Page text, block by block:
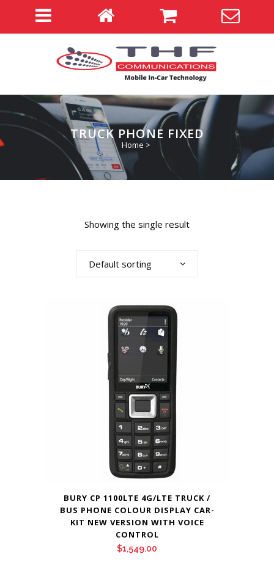
TRUCK PHONE FIXED
Home >
Showing the single result
Default sorting
BURY CP 1100LTE 4G/LTE TRUCK /
BUS PHONE COLOUR DISPLAY CAR-
KIT NEW VERSION WITH VOICE
CONTROL
$1,549.00